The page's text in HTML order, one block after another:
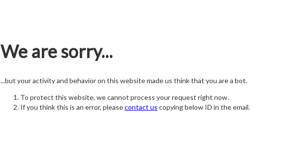
We are sorry...
...but your activity and behavior on this website made us think that you are a bot.
To protect this website, we cannot process your request right now.
If you think this is an error, pleasecontact us copying below ID in the email.